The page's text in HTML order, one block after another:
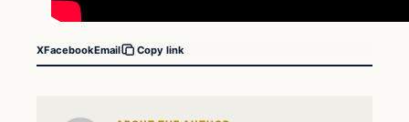
XFacebookEmail Copy link